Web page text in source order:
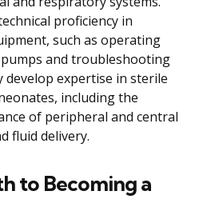
proficiency in
such as operating
and troubleshooting
expertise in sterile
including the
of peripheral and central
fluid delivery.
to Becoming a